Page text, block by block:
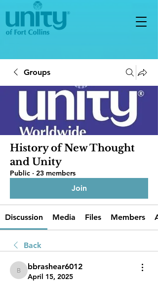
Groups
History of New Thought
and Unity
Public · 23 members
Join
Discussion Media Files Members
Back
bbrashear6012
bbrashear6012
April 15, 2025